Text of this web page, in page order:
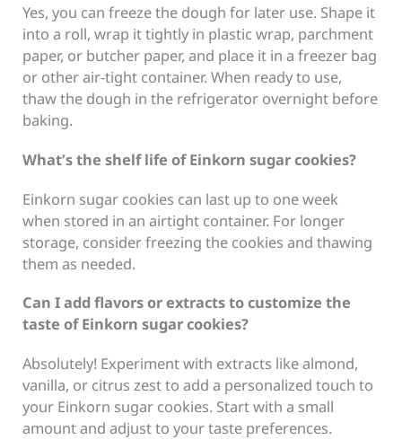
Yes, you can freeze the dough for later use. Shape it
into a roll, wrap it tightly in plastic wrap, parchment
paper, or butcher paper, and place it in a freezer bag
or other air-tight container. When ready to use,
thaw the dough in the refrigerator overnight before
baking.
What’s the shelf life of Einkorn sugar cookies?
Einkorn sugar cookies can last up to one week
when stored in an airtight container. For longer
storage, consider freezing the cookies and thawing
them as needed.
Can I add flavors or extracts to customize the
taste of Einkorn sugar cookies?
Absolutely! Experiment with extracts like almond,
vanilla, or citrus zest to add a personalized touch to
your Einkorn sugar cookies. Start with a small
amount and adjust to your taste preferences.